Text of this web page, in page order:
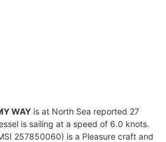
WAY is at North Sea reported 27
is sailing at a speed of 6.0 knots.
257850060) is a Pleasure craft and